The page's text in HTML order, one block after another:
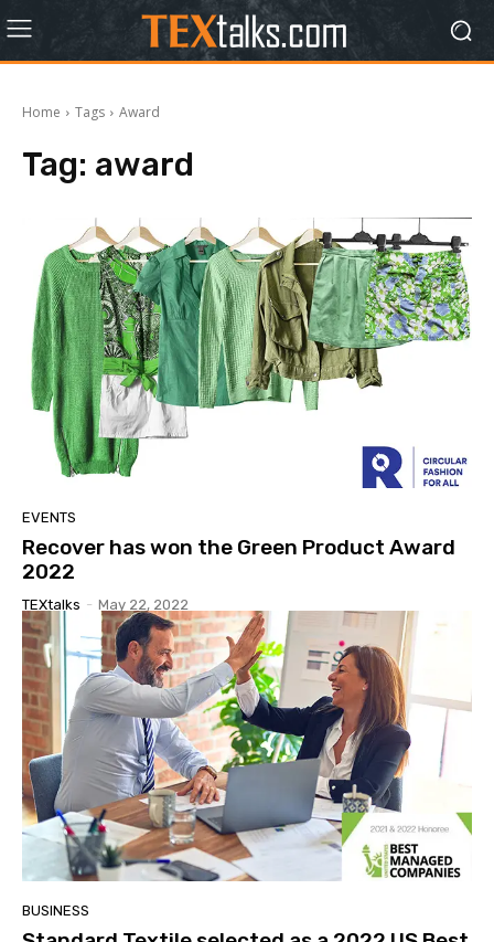
Home Tags Award
Tag: award
EVENTS
Recover has won the Green Product Award
2022
TEXtalks - May 22, 2022
BUSINESS